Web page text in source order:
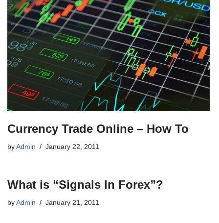
Currency Trade Online – How To
by Admin January 22, 2011
What is “Signals In Forex”?
by Admin January 21, 2011